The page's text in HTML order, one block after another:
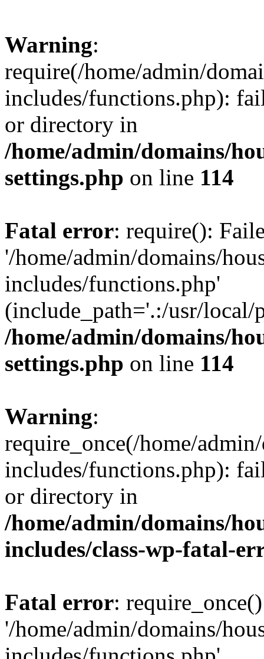
Warning:
require(/home/admin/
includes/functions.php):
or directory in
/home/admin/domains/
settings.php on line 114
Fatal error: require():
'/home/admin/domains/
includes/functions.php'
(include_path='.:/usr/
/home/admin/domains/
settings.php on line 114
Warning:
require_once(/home/
includes/functions.php):
or directory in
/home/admin/domains/
includes/class-wp-fatal-
Fatal error:
'/home/admin/domains/